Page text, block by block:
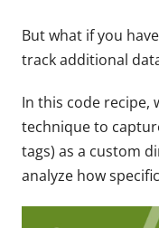
But what if you
track additional
In this code recipe,
technique to
tags) as a custom
analyze how